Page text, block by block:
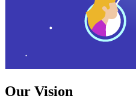
Our Vision